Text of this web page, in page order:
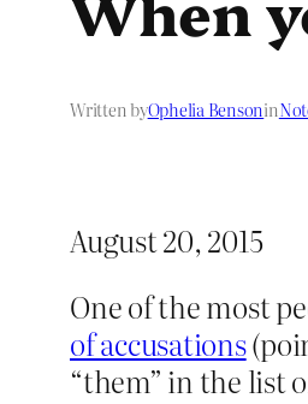
Written byOphelia Bensonin
August 20, 2015
One of the most
of accusations
“them” in the list